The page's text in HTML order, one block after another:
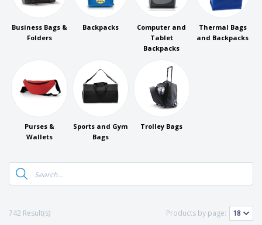
Business Bags &
Folders
Backpacks
Computer and
Tablet
Backpacks
Thermal Bags
and Backpacks
Purses &
Wallets
Sports and Gym
Bags
Trolley Bags
742 Result(s) Products by page: